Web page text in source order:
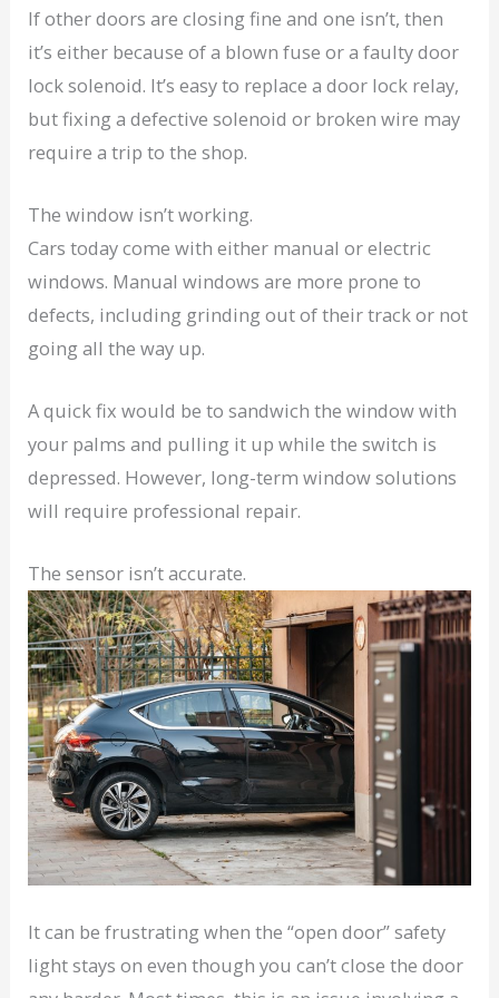
If other doors are closing fine and one isn’t, then
it’s either because of a blown fuse or a faulty door
lock solenoid. It’s easy to replace a door lock relay,
but fixing a defective solenoid or broken wire may
require a trip to the shop.
The window isn’t working.
Cars today come with either manual or electric
windows. Manual windows are more prone to
defects, including grinding out of their track or not
going all the way up.
A quick fix would be to sandwich the window with
your palms and pulling it up while the switch is
depressed. However, long-term window solutions
will require professional repair.
The sensor isn’t accurate.
It can be frustrating when the “open door” safety
light stays on even though you can’t close the door